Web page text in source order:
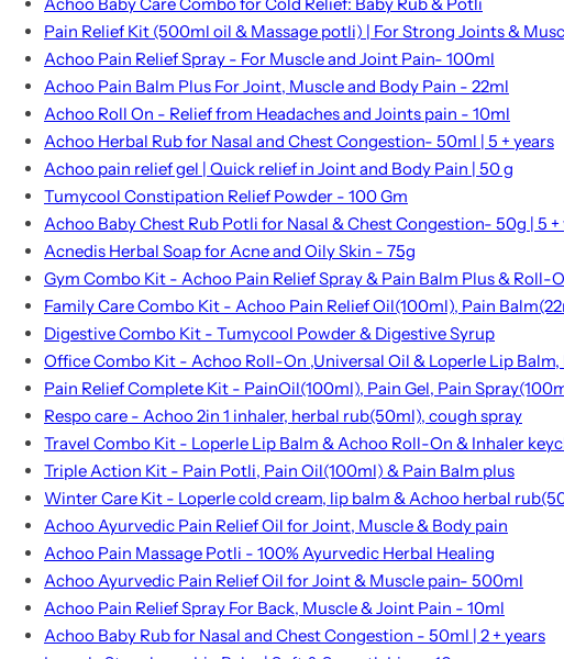
Pain Relief Kit (500ml oil & Massage potli) | For Strong Joints &
Achoo Pain Relief Spray - For Muscle and Joint Pain- 100ml
Achoo Pain Balm Plus For Joint, Muscle and Body Pain - 22ml
Achoo Roll On - Relief from Headaches and Joints pain - 10ml
Achoo Herbal Rub for Nasal and Chest Congestion- 50ml | 5 + years
Achoo pain relief gel | Quick relief in Joint and Body Pain | 50 g
Tumycool Constipation Relief Powder - 100 Gm
Achoo Baby Chest Rub Potli for Nasal & Chest Congestion- 50g | 5 +
Acnedis Herbal Soap for Acne and Oily Skin - 75g
Gym Combo Kit - Achoo Pain Relief Spray & Pain Balm Plus & Roll-
Family Care Combo Kit - Achoo Pain Relief Oil(100ml), Pain
Digestive Combo Kit - Tumycool Powder & Digestive Syrup
Office Combo Kit - Achoo Roll-On ,Universal Oil & Loperle Lip
Pain Relief Complete Kit - PainOil(100ml), Pain Gel, Pain
Respo care - Achoo 2in 1 inhaler, herbal rub(50ml), cough spray
Travel Combo Kit - Loperle Lip Balm & Achoo Roll-On & Inhaler
Triple Action Kit - Pain Potli, Pain Oil(100ml) & Pain Balm plus
Winter Care Kit - Loperle cold cream, lip balm & Achoo herbal
Achoo Ayurvedic Pain Relief Oil for Joint, Muscle & Body pain
Achoo Pain Massage Potli - 100% Ayurvedic Herbal Healing
Achoo Ayurvedic Pain Relief Oil for Joint & Muscle pain- 500ml
Achoo Pain Relief Spray For Back, Muscle & Joint Pain - 10ml
Achoo Baby Rub for Nasal and Chest Congestion - 50ml | 2 + years